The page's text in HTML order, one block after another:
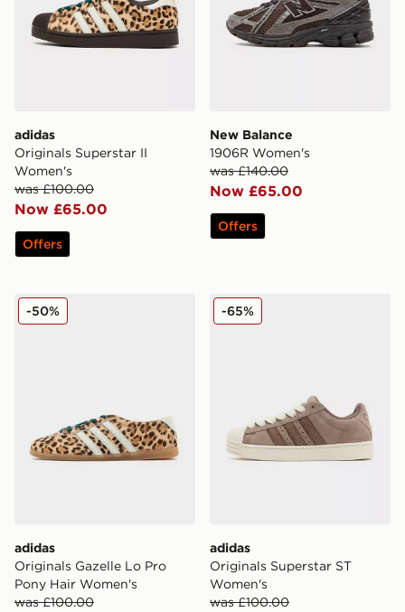
adidas
Originals Superstar II
Women's
was £100.00
Now £65.00
Offers
New Balance
1906R Women's
was £140.00
Now £65.00
Offers
adidas Originals Gazelle Lo Pro Pony Hair Women's
adidas
Originals Gazelle Lo Pro
Pony Hair Women's
was £100.00
-50% adidas Originals Superstar
adidas
Originals Superstar ST
Women's
was £100.00
-65%